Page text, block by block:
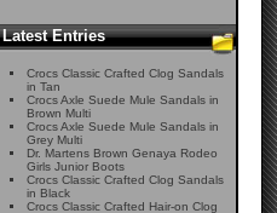
Latest Entries
Crocs Classic Crafted Clog Sandals
in Tan
Crocs Axle Suede Mule Sandals in
Brown Multi
Crocs Axle Suede Mule Sandals in
Grey Multi
Dr. Martens Brown Genaya Rodeo
Girls Junior Boots
Crocs Classic Crafted Clog Sandals
in Black
Crocs Classic Crafted Hair-on Clog